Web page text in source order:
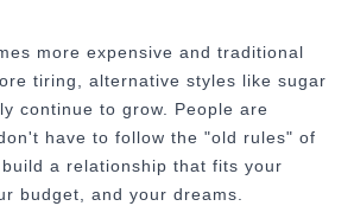
more expensive and traditional
tiring, alternative styles like sugar
continue to grow. People are
have to follow the "old rules" of
a relationship that fits your
budget, and your dreams.